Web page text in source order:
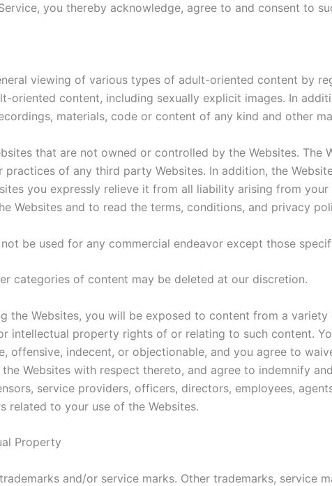
you thereby acknowledge, agree to and consent to
viewing of various types of adult-oriented content by
oriented content, including sexually explicit images. In
materials, code or content of any kind and other
that are not owned or controlled by the Websites. The
of any third party Websites. In addition, the
you expressly relieve it from all liability arising from
Websites and to read the terms, conditions, and privacy
be used for any commercial endeavor except those
categories of content may be deleted at our discretion.
the Websites, you will be exposed to content from a
intellectual property rights of or relating to such content.
offensive, indecent, or objectionable, and you agree to
Websites with respect thereto, and agree to indemnify
service providers, officers, directors, employees,
related to your use of the Websites.
Property
and/or service marks. Other trademarks, service